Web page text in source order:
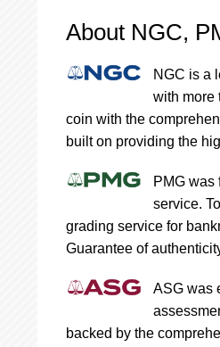
About NGC,
NGC is a
with more
coin with the
built on providing the
PMG was
service.
grading service for
Guarantee of
ASG was
backed by the